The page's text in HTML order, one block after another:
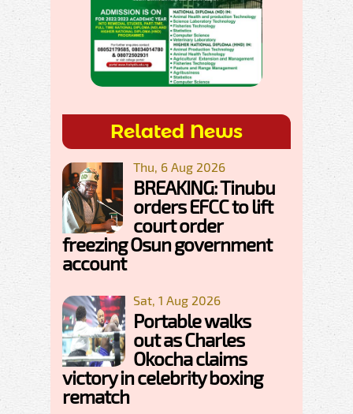
Related News
Thu, 6 Aug 2026
BREAKING: Tinubu
orders EFCC to lift
court order
freezing Osun government
account
Sat, 1 Aug 2026
Portable walks
out as Charles
Okocha claims
victory in celebrity boxing
rematch